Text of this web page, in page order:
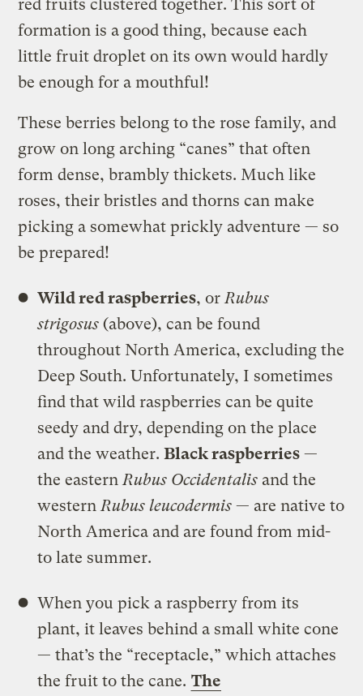
red fruits clustered together. This sort of
formation is a good thing, because each
little fruit droplet on its own would hardly
be enough for a mouthful!
These berries belong to the rose family, and
grow on long arching “canes” that often
form dense, brambly thickets. Much like
roses, their bristles and thorns can make
picking a somewhat prickly adventure — so
be prepared!
Wild red raspberries, or Rubus
strigosus(above), can be found
throughout North America, excluding the
Deep South. Unfortunately, I sometimes
find that wild raspberries can be quite
seedy and dry, depending on the place
and the weather.Black raspberries —
the eastern Rubus Occidentalis and the
western Rubus leucodermis — are native to
North America and are found from mid-
to late summer.
When you pick a raspberry from its
plant, it leaves behind a small white cone
— that’s the “receptacle,” which attaches
the fruit to the cane. The